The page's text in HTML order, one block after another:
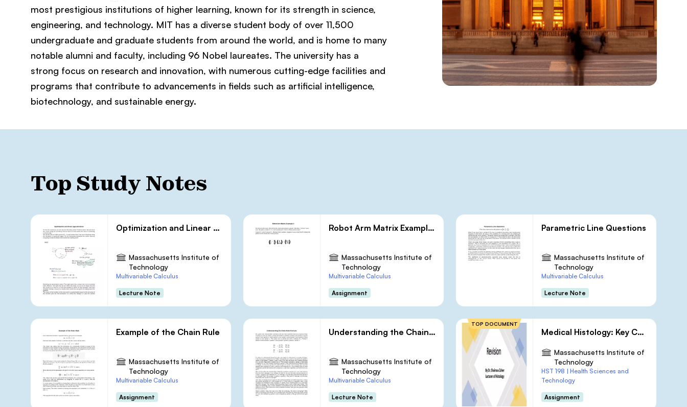
most prestigious institutions of higher learning, known for its strength in science,
engineering, and technology. MIT has a diverse student body of over 11,500
undergraduate and graduate students from around the world, and is home to many
notable alumni and faculty, including 96 Nobel laureates. The university has a
strong focus on research and innovation, with numerous cutting-edge facilities and
programs that contribute to advancements in fields such as artificial intelligence,
biotechnology, and sustainable energy.
Top Study Notes
Optimization and Linear Approximation
Massachusetts Institute of
Technology
Multivariable Calculus
Lecture Note
Robot Arm Matrix Example 2
Massachusetts Institute of
Technology
Multivariable Calculus
Assignment
Parametric Line Questions
Massachusetts Institute of
Technology
Multivariable Calculus
Lecture Note
Example of the Chain Rule
Massachusetts Institute of
Technology
Multivariable Calculus
Assignment
Understanding the Chain Rule Formula
Massachusetts Institute of
Technology
Multivariable Calculus
Lecture Note
TOP DOCUMENT
Medical Histology: Key Concepts and Review Questions
Massachusetts Institute of
Technology
HST 198 | Health Sciences and
Technology
Assignment